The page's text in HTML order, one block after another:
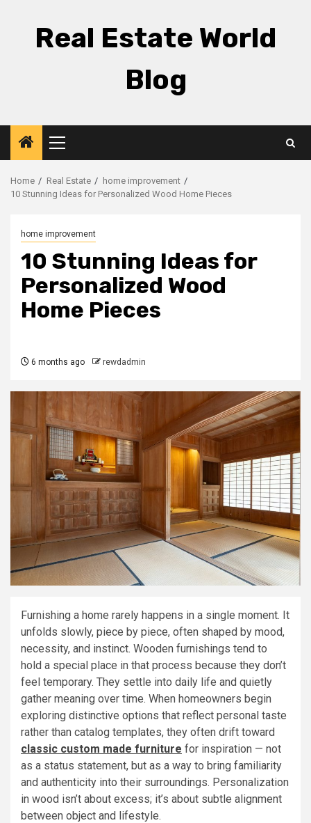
Real Estate World
Blog
Primary
Menu
Home Real Estate
home improvement
10 Stunning Ideas for Personalized Wood Home Pieces
home improvement
10 Stunning Ideas for
Personalized Wood
Home Pieces
6 months ago rewdadmin
Furnishing a home rarely happens in a single moment. It
unfolds slowly, piece by piece, often shaped by mood,
necessity, and instinct. Wooden furnishings tend to
hold a special place in that process because they don’t
feel temporary. They settle into daily life and quietly
gather meaning over time. When homeowners begin
exploring distinctive options that reflect personal taste
rather than catalog templates, they often drift toward
classic custom made furniture for inspiration — not
as a status statement, but as a way to bring familiarity
and authenticity into their surroundings. Personalization
in wood isn’t about excess; it’s about subtle alignment
between object and lifestyle.